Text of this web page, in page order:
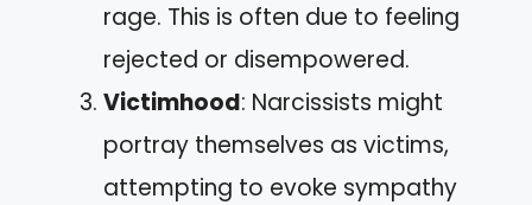
rage. This is often due to feeling
rejected or disempowered.
Victimhood: Narcissists might
portray themselves as victims,
attempting to evoke sympathy